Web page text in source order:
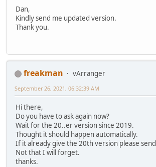
Dan,
Kindly send me updated version.
Thank you.
freakman
vArranger
September 26, 2021, 06:32:39 AM
Hi there,
Do you have to ask again now?
Wait for the 20..er version since 2019.
Thought it should happen automatically.
If it already give the 20th version please send
Not that I will forget.
thanks.